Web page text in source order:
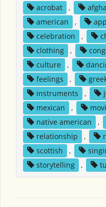
acrobat
,
american
,
celebration
,
clothing
,
culture
,
feelings
,
instruments
,
mexican
,
native american
,
relationship
,
scottish
,
storytelling
,